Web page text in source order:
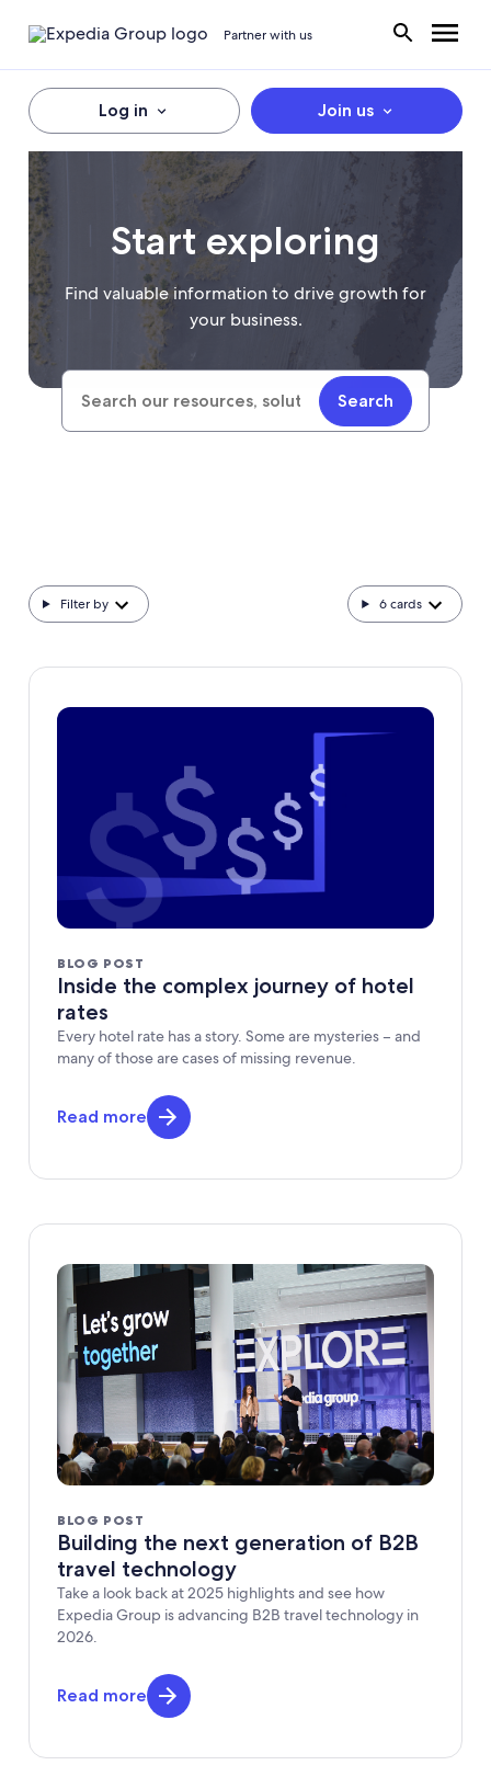
Partner with us
Log in Join us
Start exploring
Find valuable information to drive growth for
your business.
Search Search
Filter by 6cards
BLOG POST
Inside the complex journey of hotel
rates
Every hotel rate has a story. Some are mysteries – and
many of those are cases of missing revenue.
Read more
BLOG POST
Building the next generation of B2B
travel technology
Take a look back at 2025 highlights and see how
Expedia Group is advancing B2B travel technology in
2026.
Read more